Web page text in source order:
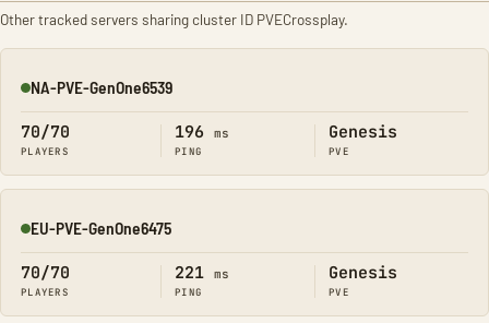
Other tracked servers sharing cluster ID PVECrossplay.
Online
NA-PVE-GenOne6539
70/70
PLAYERS
196 ms
PING
Genesis
PVE
Online
EU-PVE-GenOne6475
70/70
PLAYERS
221 ms
PING
Genesis
PVE